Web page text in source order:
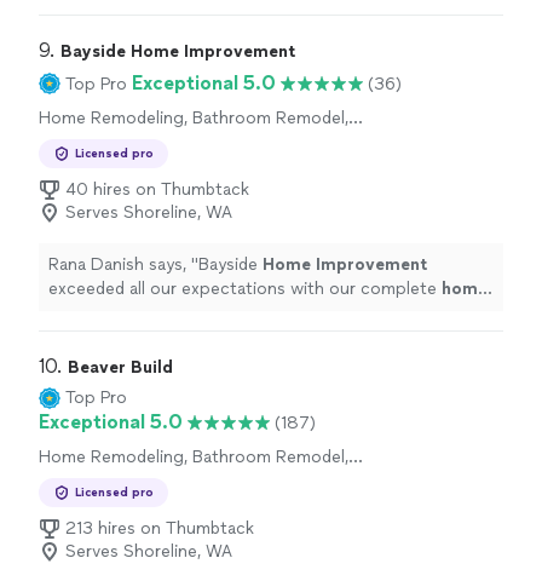
9. Bayside Home Improvement
Top Pro Exceptional 5.0
(36)
Home Remodeling, Bathroom Remodel,
Licensed pro
40 hires on Thumbtack
Serves Shoreline, WA
Rana Danish says, "Bayside Home Improvement
exceeded all our expectations with our complete home
10. Beaver Build
Top Pro
Exceptional 5.0
(187)
Home Remodeling, Bathroom Remodel,
Licensed pro
213 hires on Thumbtack
Serves Shoreline, WA